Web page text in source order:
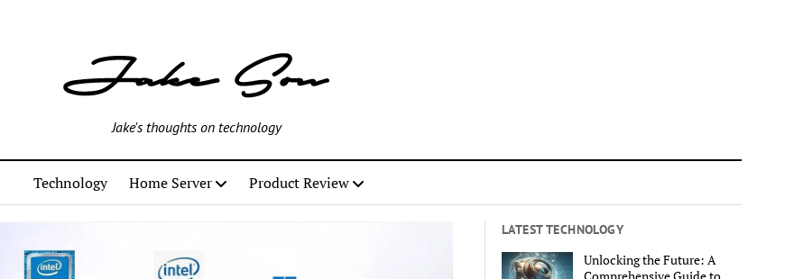
Jake's thoughts on technology
Technology Home Server Product Review
LATEST TECHNOLOGY
Unlocking the Future: A